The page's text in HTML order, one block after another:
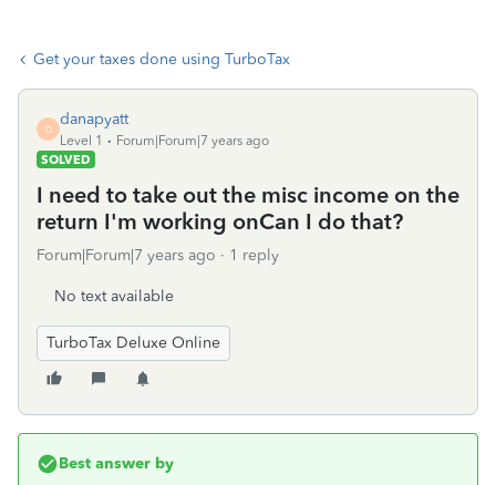
Get your taxes done using TurboTax
D
danapyatt
Level 1
Forum|Forum|7 years ago
SOLVED
I need to take out the misc income on the
return I'm working onCan I do that?
Forum|Forum|7 years ago 1 reply
No text available
TurboTax Deluxe Online
Best answer by